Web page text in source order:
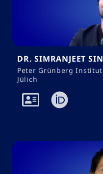
DR. SIMRANJEET
Peter Grünberg
Jülich